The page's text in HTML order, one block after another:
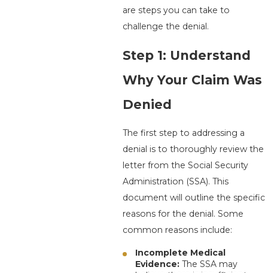
are steps you can take to
challenge the denial.
Step 1: Understand
Why Your Claim Was
Denied
The first step to addressing a
denial is to thoroughly review the
letter from the Social Security
Administration (SSA). This
document will outline the specific
reasons for the denial. Some
common reasons include:
Incomplete Medical
Evidence:The SSA may